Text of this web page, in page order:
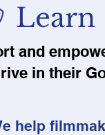
and
in their
help